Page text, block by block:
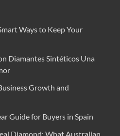
Ways to Keep Your
Diamantes Sintéticos Una
Growth and
Guide for Buyers in Spain
Diamond: What Australian